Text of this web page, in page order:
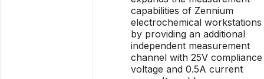
capabilities of Zennium
electrochemical workstations
by providing an additional
independent measurement
channel with 25V compliance
voltage and 0.5A current